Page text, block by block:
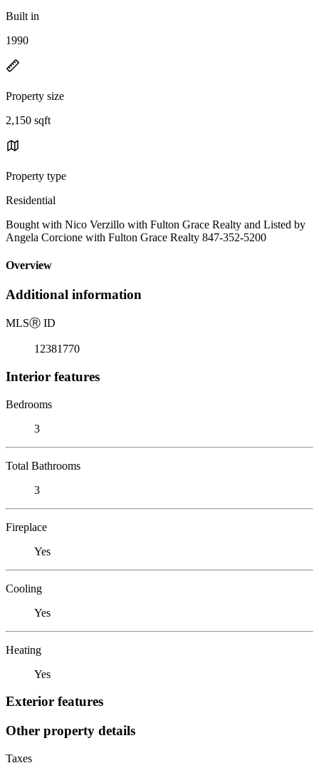
Built in
1990
Property size
2,150 sqft
Property type
Residential
Bought with Nico Verzillo with Fulton Grace Realty and Listed by
Angela Corcione with Fulton Grace Realty 847-352-5200
Overview
Additional information
MLSⓇ ID
12381770
Interior features
Bedrooms
3
Total Bathrooms
3
Fireplace
Yes
Cooling
Yes
Heating
Yes
Exterior features
Other property details
Taxes